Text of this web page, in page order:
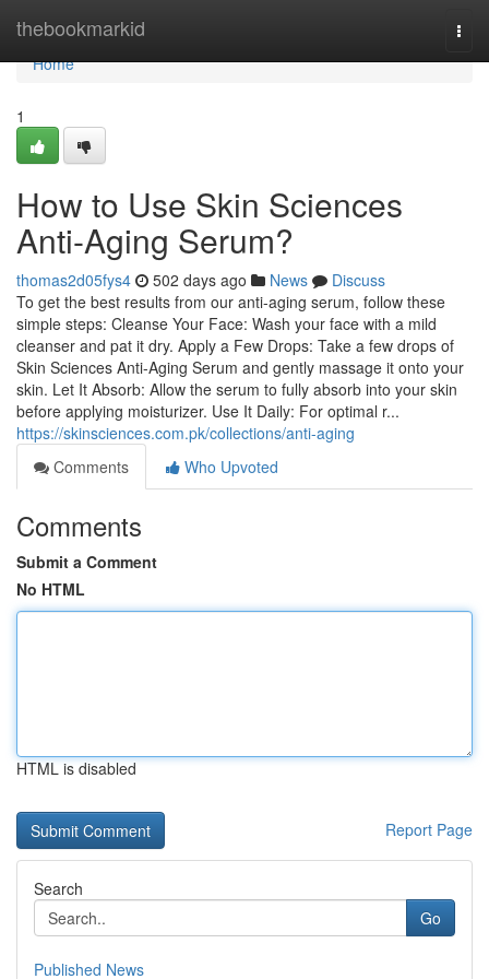
thebookmarkid
Home
Home
1
How to Use Skin Sciences
Anti-Aging Serum?
thomas2d05fys4 502 days ago News
Discuss
To get the best results from our anti-aging serum, follow these
simple steps: Cleanse Your Face: Wash your face with a mild
cleanser and pat it dry. Apply a Few Drops: Take a few drops of
Skin Sciences Anti-Aging Serum and gently massage it onto your
skin. Let It Absorb: Allow the serum to fully absorb into your skin
before applying moisturizer. Use It Daily: For optimal r...
https://skinsciences.com.pk/collections/anti-aging
Comments
Who Upvoted
Comments
Submit a Comment
No HTML
HTML is disabled
Report Page
Search
Go
Published News